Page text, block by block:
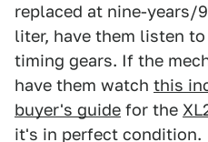
replaced at nine-years/
liter, have them listen
timing gears. If the
have them watch this
buyer's guide for the
it's in perfect condition.